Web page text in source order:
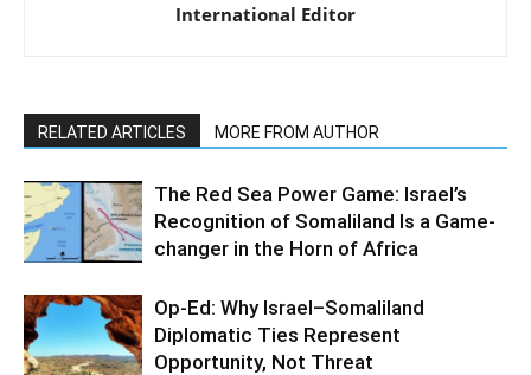
International Editor
RELATED ARTICLES MORE FROM AUTHOR
The Red Sea Power Game: Israel’s
Recognition of Somaliland Is a Game-
changer in the Horn of Africa
Op-Ed: Why Israel–Somaliland
Diplomatic Ties Represent
Opportunity, Not Threat